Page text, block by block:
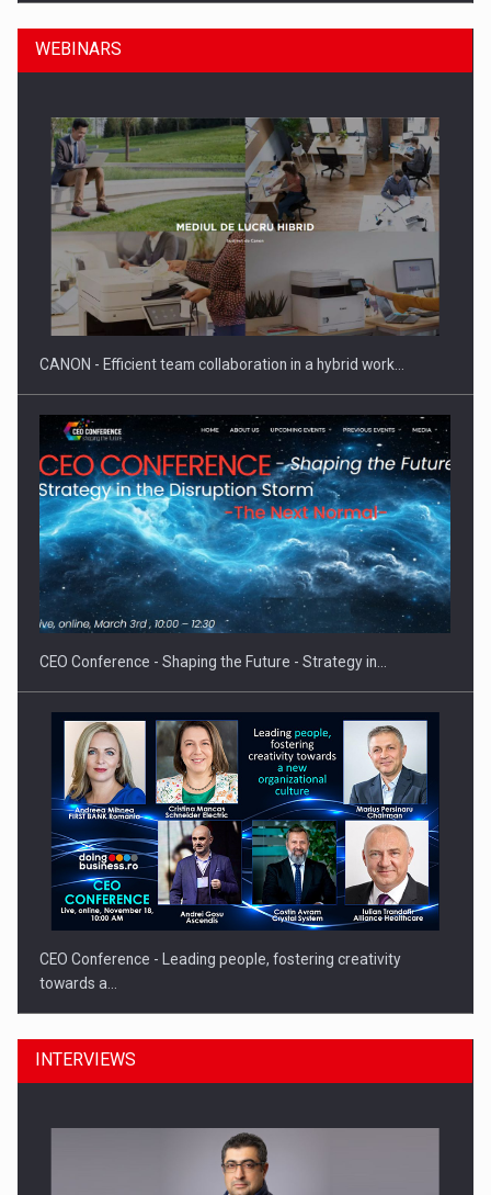
Manufacturers and retailers who fail to comply with the…
Proteinmaxxing and the Future of Protein Demand
WEBINARS
CANON - Efficient team collaboration in a hybrid work…
CEO Conference - Shaping the Future - Strategy in…
CEO Conference - Leading people, fostering creativity
towards a…
INTERVIEWS